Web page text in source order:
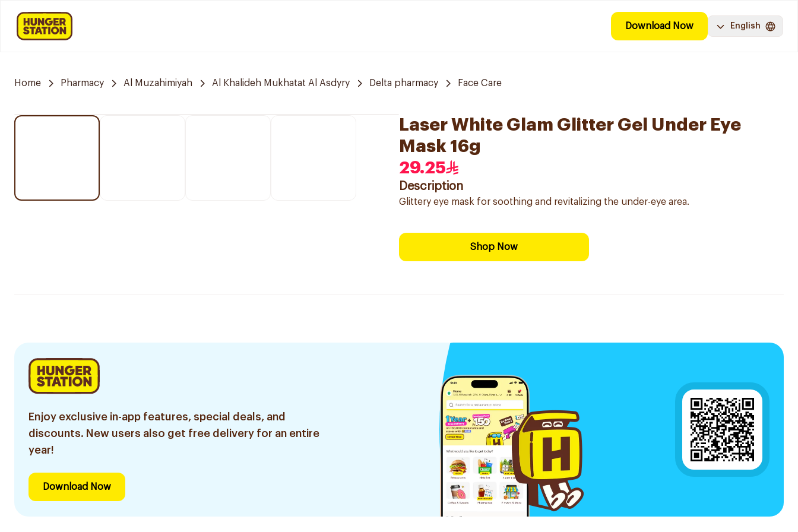
Download Now English
Home Pharmacy Al Muzahimiyah Al Khalideh Mukhatat Al Asdyry Delta pharmacy Face Care
Laser White Glam Glitter Gel Under Eye
Mask 16g
29.25
Description
Glittery eye mask for soothing and revitalizing the under-eye area.
Shop Now
Enjoy exclusive in-app features, special deals, and
discounts. New users also get free delivery for an entire
year!
Download Now